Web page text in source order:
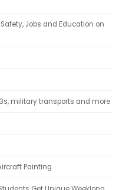
Jobs and Education on
military transports and more
Painting